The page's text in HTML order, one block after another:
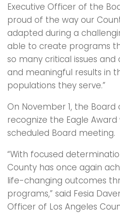
Executive Officer of the
proud of the way our
adapted during a
able to create programs
so many critical issues
and meaningful results in
populations they serve.”
On November 1, the Board
recognize the Eagle
scheduled Board meeting.
“With focused
County has once again
life-changing outcomes
programs,” said Fesia
Officer of Los Angeles